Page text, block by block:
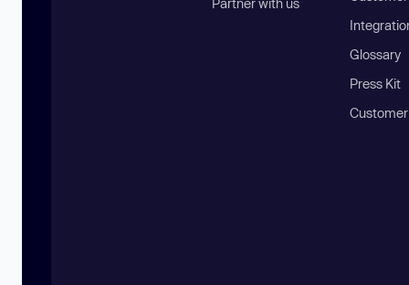
Glossary
Press Kit